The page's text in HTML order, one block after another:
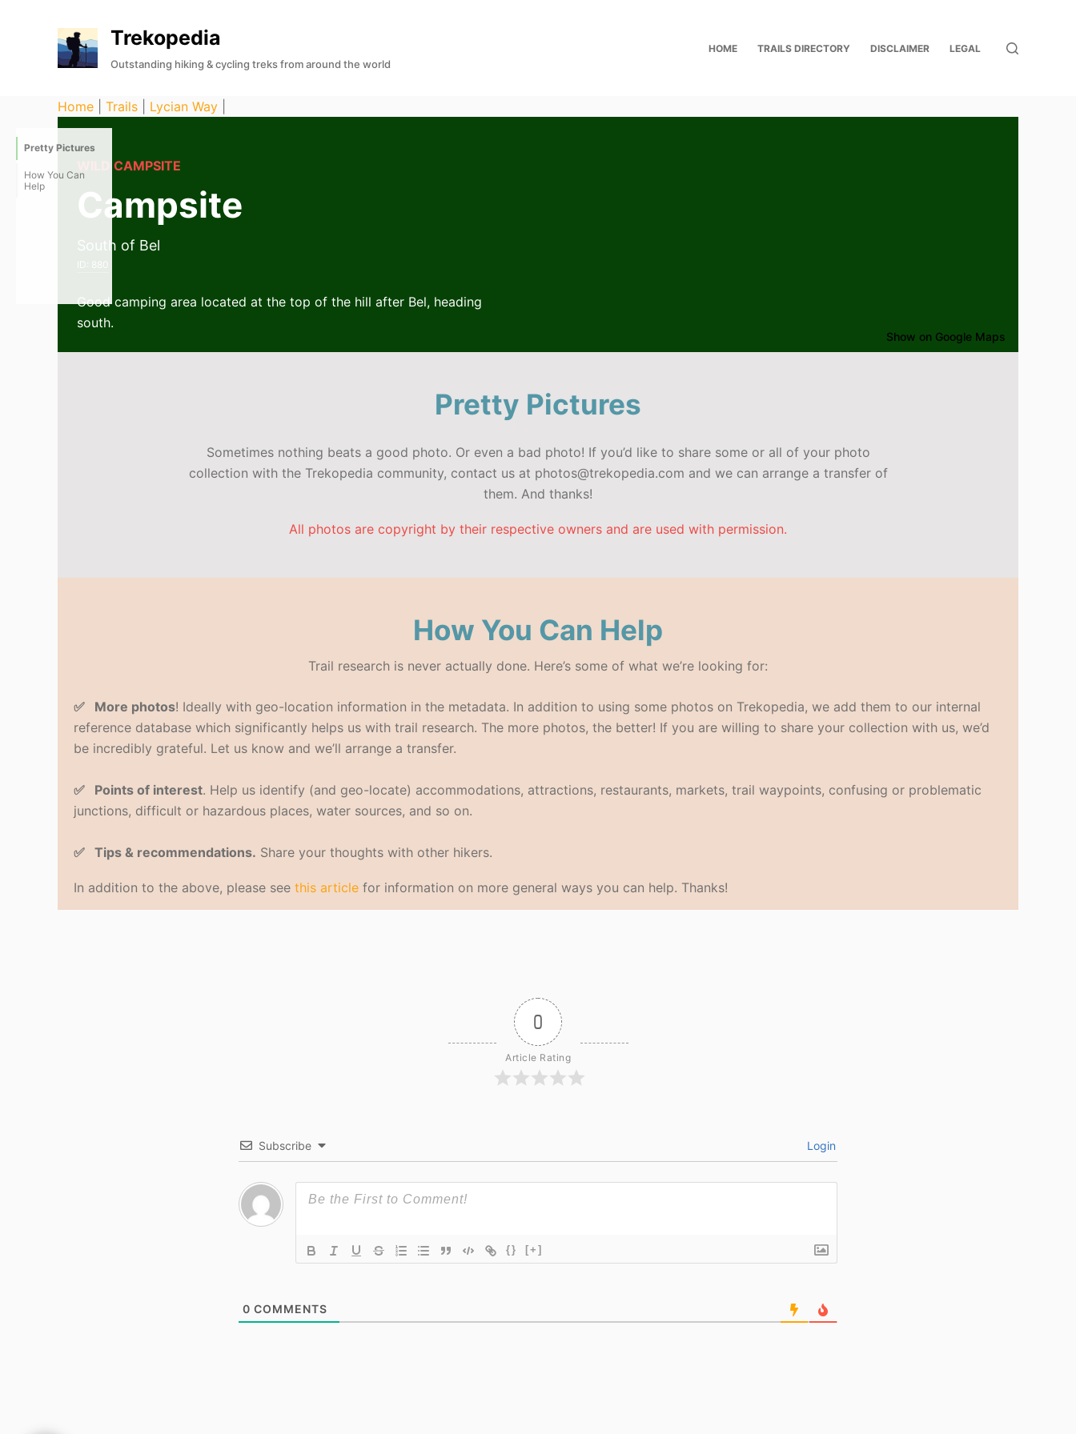
o
Trekopedia
Outstanding hiking & cycling treks from around the world
HOME TRAILS DIRECTORY DISCLAIMER LEGAL
Pretty Pictures
How You Can
Help
Home Trails Lycian Way
WILD CAMPSITE
Campsite
South of Bel
880
Good camping area located at the top of the hill after Bel, heading
south.
Show on Google Maps
Pretty Pictures
Sometimes nothing beats a good photo. Or even a bad photo! If you’d like to share some or all of your photo
collection with the Trekopedia community, contact us at photos@trekopedia.com and we can arrange a transfer of
them. And thanks!
All photos are copyright by their respective owners and are used with permission.
How You Can Help
Trail research is never actually done. Here’s some of what we’re looking for:
✅ More photos! Ideally with geo-location information in the metadata. In addition to using some photos on Trekopedia, we add them to our internal
reference database which significantly helps us with trail research. The more photos, the better! If you are willing to share your collection with us, we’d
be incredibly grateful. Let us know and we’ll arrange a transfer.
✅ Points of interest. Help us identify (and geo-locate) accommodations, attractions, restaurants, markets, trail waypoints, confusing or problematic
junctions, difficult or hazardous places, water sources, and so on.
✅ Tips & recommendations. Share your thoughts with other hikers.
In addition to the above, please see this article for information on more general ways you can help. Thanks!
0
Article Rating
Subscribe Login
{} [+]
0 COMMENTS